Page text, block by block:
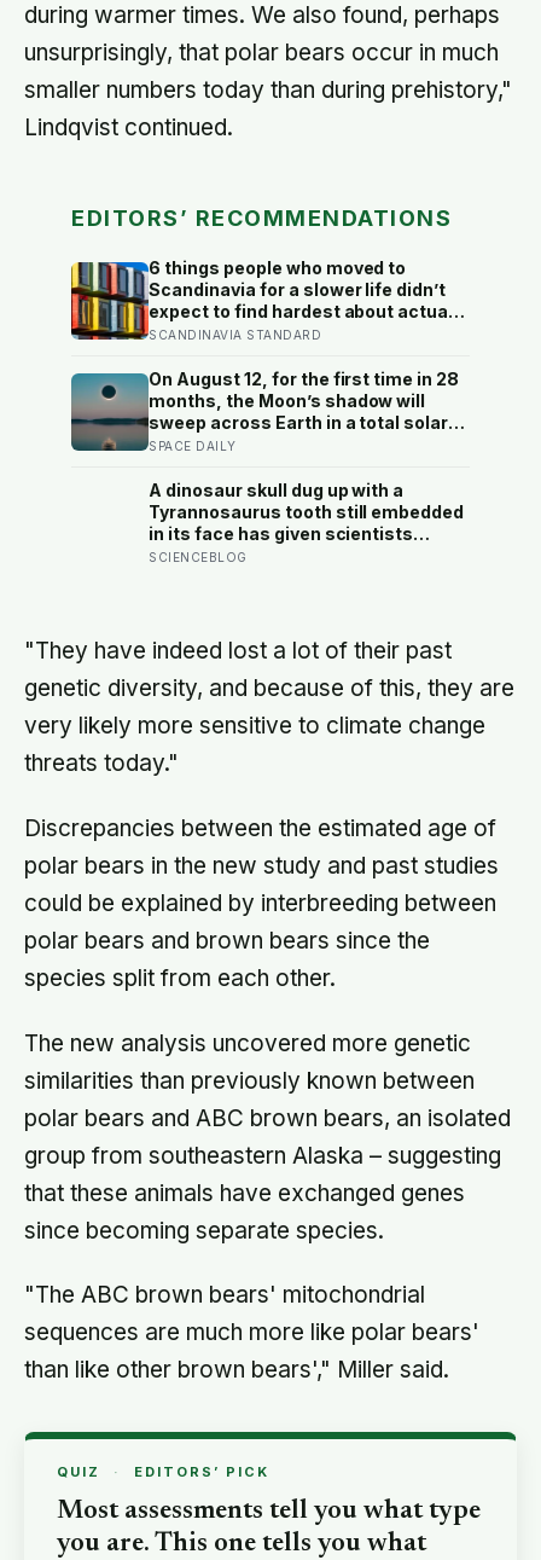
during warmer times. We also found, perhaps
unsurprisingly, that polar bears occur in much
smaller numbers today than during prehistory,"
Lindqvist continued.
EDITORS’ RECOMMENDATIONS
6 things people who moved to
Scandinavia for a slower life didn’t
expect to find hardest about actually
getting it
SCANDINAVIA STANDARD
On August 12, for the first time in 28
months, the Moon’s shadow will
sweep across Earth in a total solar
eclipse over Greenland, Iceland and
Perseid meteor shower will peak
under a moonless sky, setting up
one of the most extraordinary nights
of sky-watching in years
SPACE DAILY
A dinosaur skull dug up with a
Tyrannosaurus tooth still embedded
in its face has given scientists
something almost impossibly rare —
now readable like a crime scene
SCIENCEBLOG
"They have indeed lost a lot of their past
genetic diversity, and because of this, they are
very likely more sensitive to climate change
threats today."
Discrepancies between the estimated age of
polar bears in the new study and past studies
could be explained by interbreeding between
polar bears and brown bears since the
species split from each other.
The new analysis uncovered more genetic
similarities than previously known between
polar bears and ABC brown bears, an isolated
group from southeastern Alaska – suggesting
that these animals have exchanged genes
since becoming separate species.
"The ABC brown bears' mitochondrial
sequences are much more like polar bears'
than like other brown bears'," Miller said.
QUIZ · EDITORS’ PICK
Most assessments tell you what type
you are. This one tells you what